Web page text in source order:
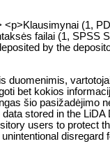
(1,
failai (1, SPSS
by the
duomenimis,
bet kokios
šio pasižadėjimo
stored in the
users to protect
disregard